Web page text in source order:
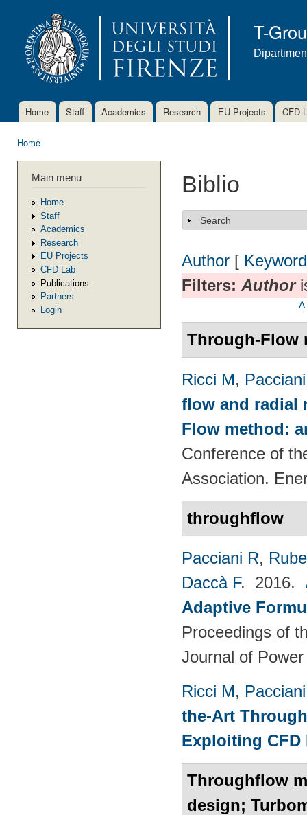
T-
Main menu
Home Staff Academics Research EU Projects CFD
Home
Main menu
Home
Staff
Academics
Research
EU Projects
CFD Lab
Publications
Partners
Login
Biblio
Show
Search
Author [ Keyword
Filters: Author
A
Through-Flow
Ricci M,
flow and radial
Flow method:
Conference of
Association.
throughflow
Pacciani R,
Daccà F. 2016.
Adaptive
Proceedings of
Journal of
Ricci M,
the-Art
Exploiting CFD
Throughflow
design;